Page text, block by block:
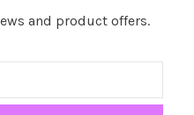
and product offers.